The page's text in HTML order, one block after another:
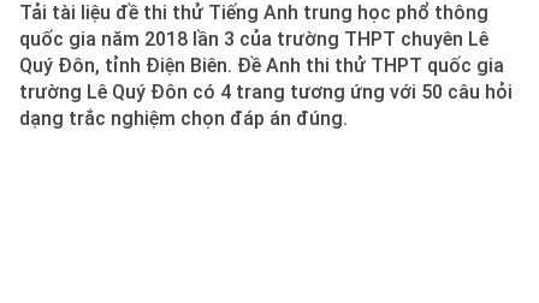
Tải tài liệu đề thi thử Tiếng Anh trung học phổ thông
quốc gia năm 2018 lần 3 của trường THPT chuyên Lê
Quý Đôn, tỉnh Điện Biên. Đề Anh thi thử THPT quốc gia
trường Lê Quý Đôn có 4 trang tương ứng với 50 câu hỏi
dạng trắc nghiệm chọn đáp án đúng.